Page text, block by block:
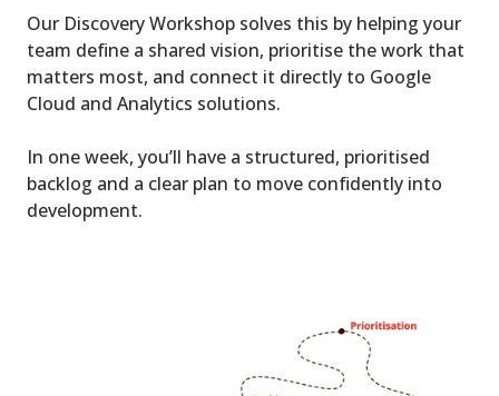
Our Discovery Workshop solves this by helping your
team define a shared vision, prioritise the work that
matters most, and connect it directly to Google
Cloud and Analytics solutions.
In one week, you’ll have a structured, prioritised
backlog and a clear plan to move confidently into
development.